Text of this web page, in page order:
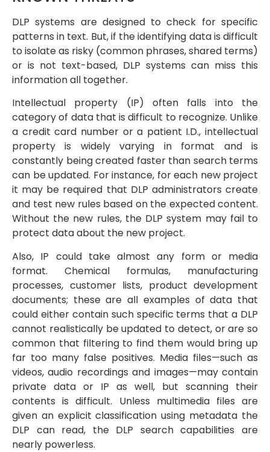
DLP systems are designed to check for specific
patterns in text. But, if the identifying data is difficult
to isolate as risky (common phrases, shared terms)
or is not text-based, DLP systems can miss this
information all together.
Intellectual property (IP) often falls into the
category of data that is difficult to recognize. Unlike
a credit card number or a patient I.D., intellectual
property is widely varying in format and is
constantly being created faster than search terms
can be updated. For instance, for each new project
it may be required that DLP administrators create
and test new rules based on the expected content.
Without the new rules, the DLP system may fail to
protect data about the new project.
Also, IP could take almost any form or media
format. Chemical formulas, manufacturing
processes, customer lists, product development
documents; these are all examples of data that
could either contain such specific terms that a DLP
cannot realistically be updated to detect, or are so
common that filtering to find them would bring up
far too many false positives. Media files—such as
videos, audio recordings and images—may contain
private data or IP as well, but scanning their
contents is difficult. Unless multimedia files are
given an explicit classification using metadata the
DLP can read, the DLP search capabilities are
nearly powerless.